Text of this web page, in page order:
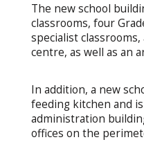
The new school
classrooms, four
specialist
centre, as well as an
In addition, a new
feeding kitchen and
administration
offices on the